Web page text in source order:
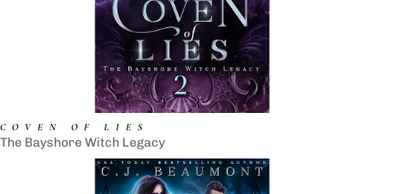
COVEN OF LIES
The Bayshore Witch Legacy